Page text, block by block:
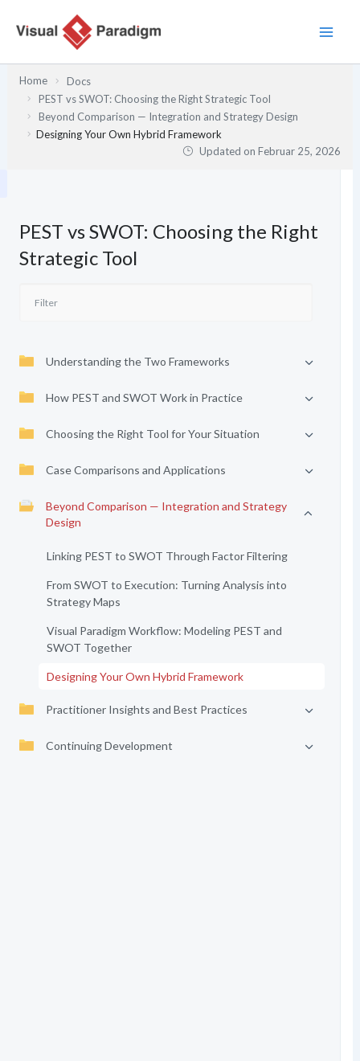
Inhalt
Home
Docs
PEST vs SWOT: Choosing the Right Strategic Tool
Beyond Comparison — Integration and Strategy Design
Designing Your Own Hybrid Framework
Updated onFebruar 25, 2026
PEST vs SWOT: Choosing the Right
Strategic Tool
Understanding the Two Frameworks
How PEST and SWOT Work in Practice
Choosing the Right Tool for Your Situation
Case Comparisons and Applications
Beyond Comparison — Integration and Strategy
Design
Linking PEST to SWOT Through Factor Filtering
From SWOT to Execution: Turning Analysis into
Strategy Maps
Visual Paradigm Workflow: Modeling PEST and
SWOT Together
Designing Your Own Hybrid Framework
Practitioner Insights and Best Practices
Continuing Development